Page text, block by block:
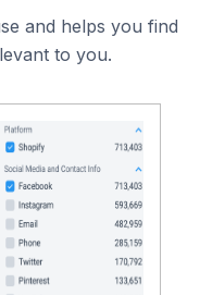
and helps you find
to you.